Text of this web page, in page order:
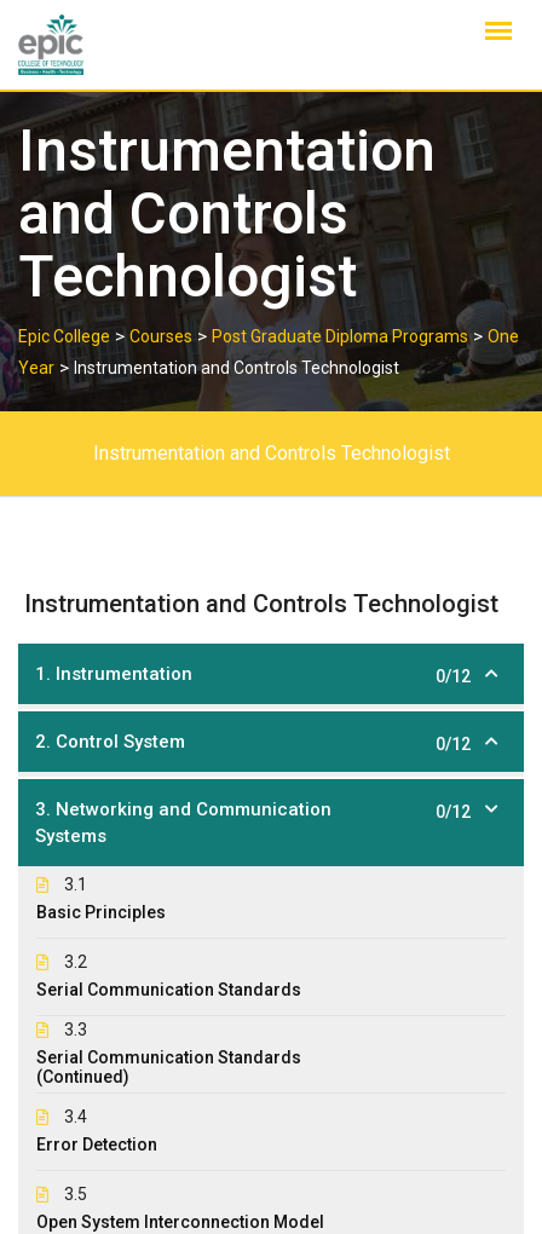
content
Instrumentation
and Controls
Technologist
Epic College > Courses > Post Graduate Diploma Programs> One
Year > Instrumentation and Controls Technologist
Instrumentation and Controls Technologist
Instrumentation and Controls Technologist
1. Instrumentation 0/12
2. Control System 0/12
3. Networking and Communication
Systems
0/12
3.1
Basic Principles
3.2
Serial Communication Standards
3.3
Serial Communication Standards
(Continued)
3.4
Error Detection
3.5
Open System Interconnection Model